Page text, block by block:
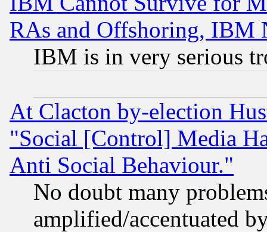
RAs and Offshoring, IBM
IBM is in very serious
At Clacton by-election
"Social [Control] Media
Anti Social Behaviour."
No doubt many
amplified/accentuated